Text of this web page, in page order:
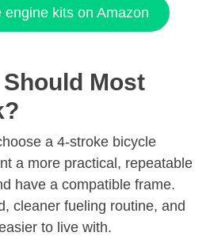
engine kits on Amazon
Most
a 4-stroke bicycle
a more practical, repeatable
have a compatible frame.
cleaner fueling routine, and
to live with.